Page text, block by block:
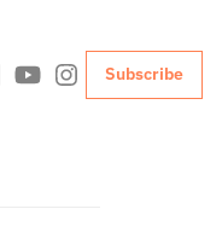
Subscribe